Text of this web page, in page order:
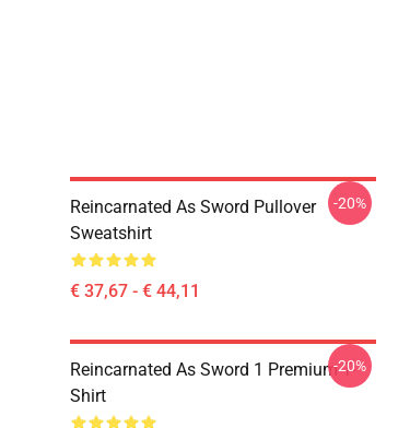
Reincarnated As Sword Pullover
Sweatshirt
€ 37,67 - € 44,11
-20%
Reincarnated As Sword 1 Premium T-
Shirt
-20%